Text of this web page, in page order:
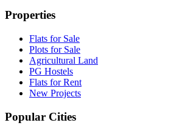
Properties
Flats for Sale
Plots for Sale
Agricultural Land
PG Hostels
Flats for Rent
New Projects
Popular Cities